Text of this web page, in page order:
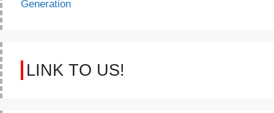
Generation
LINK TO US!